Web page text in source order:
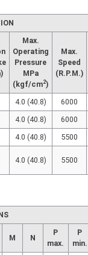
Max.
Operating
Pressure
MPa
(kgf/cm2)
Max.
Speed
(R.P.M.)
4.0 (40.8) 6000
4.0 (40.8) 6000
4.0 (40.8) 5500
4.0 (40.8) 5500
M N
P
max.
P
min.